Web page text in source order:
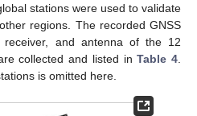
stations were used to validate
regions. The recorded GNSS
receiver, and antenna of the 12
collected and listed inTable 4
is omitted here.